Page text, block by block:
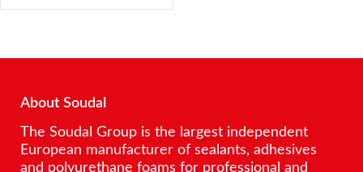
About Soudal
The Soudal Group is the largest independent
European manufacturer of sealants, adhesives
and polyurethane foams for professional and